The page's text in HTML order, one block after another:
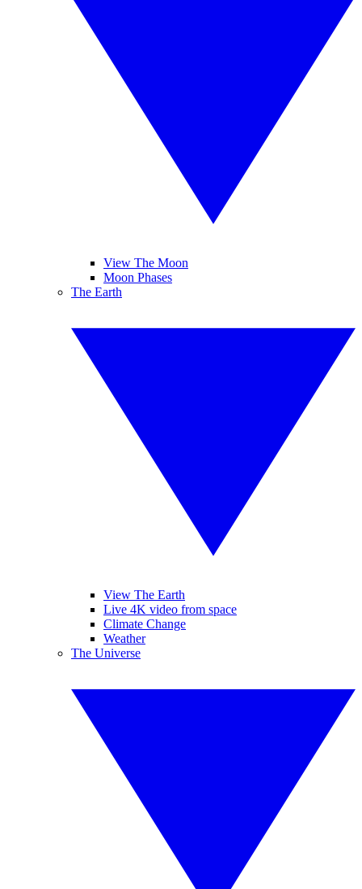
View The Moon
Moon Phases
The Earth
View The Earth
Live 4K video from space
Climate Change
Weather
The Universe